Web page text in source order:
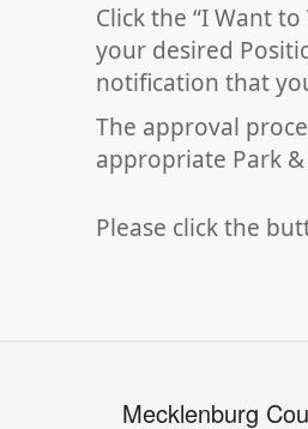
Click the “I Want
your desired
notification that
The approval
appropriate Park
Please click the
Mecklenburg